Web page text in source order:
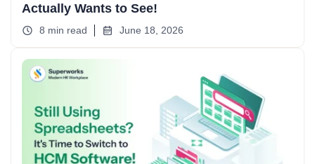
Actually Wants to See!
8 min read June 18, 2026